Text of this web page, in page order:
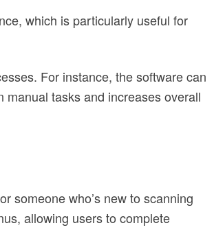
which is particularly useful for
For instance, the software can
tasks and increases overall
someone who’s new to scanning
allowing users to complete